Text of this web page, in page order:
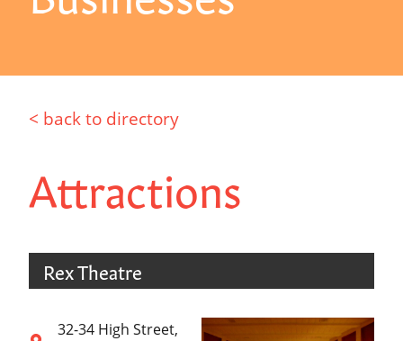
< back to directory
Attractions
Rex Theatre
32-34 High Street,